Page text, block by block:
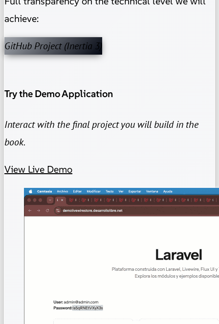
achieve:
GitHub Project (Inertia 3)
Try the Demo Application
Interact with the final project you will build in the
book.
View Live Demo